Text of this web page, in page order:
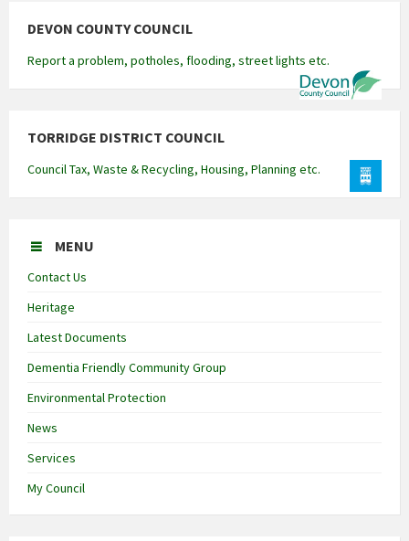
DEVON COUNTY COUNCIL
Report a problem, potholes, flooding, street lights etc.
TORRIDGE DISTRICT COUNCIL
Council Tax, Waste & Recycling, Housing, Planning etc.
MENU
Contact Us
Heritage
Latest Documents
Dementia Friendly Community Group
Environmental Protection
News
Services
My Council